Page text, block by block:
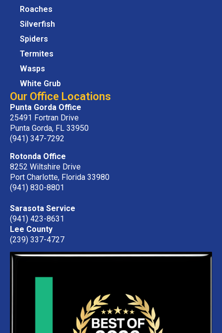
Our Office Locations
Punta Gorda Office
25491 Fortran Drive
Punta Gorda, FL 33950
(941) 347-7292
Rotonda Office
8252 Wiltshire Drive
Port Charlotte, Florida 33980
(941) 830-8801
Sarasota Service
(941) 423-8631
Lee County
(239) 337-4727
Roaches
Silverfish
Spiders
Termites
Wasps
White Grub